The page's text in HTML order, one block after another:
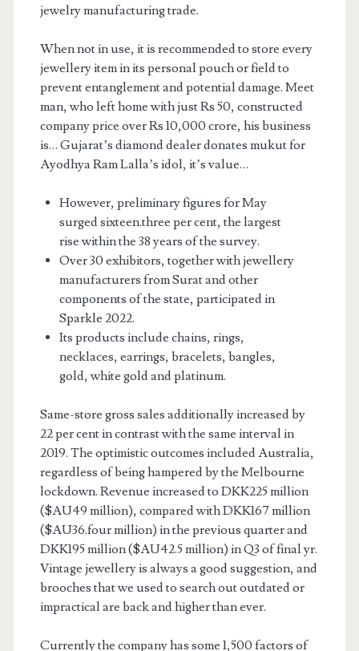
jewelry manufacturing trade.
When not in use, it is recommended to store every
jewellery item in its personal pouch or field to
prevent entanglement and potential damage. Meet
man, who left home with just Rs 50, constructed
company price over Rs 10,000 crore, his business
is… Gujarat’s diamond dealer donates mukut for
Ayodhya Ram Lalla’s idol, it’s value…
However, preliminary figures for May
surged sixteen.three per cent, the largest
rise within the 38 years of the survey.
Over 30 exhibitors, together with jewellery
manufacturers from Surat and other
components of the state, participated in
Sparkle 2022.
Its products include chains, rings,
necklaces, earrings, bracelets, bangles,
gold, white gold and platinum.
Same-store gross sales additionally increased by
22 per cent in contrast with the same interval in
2019. The optimistic outcomes included Australia,
regardless of being hampered by the Melbourne
lockdown. Revenue increased to DKK225 million
($AU49 million), compared with DKK167 million
($AU36.four million) in the previous quarter and
DKK195 million ($AU42.5 million) in Q3 of final yr.
Vintage jewellery is always a good suggestion, and
brooches that we used to search out outdated or
impractical are back and higher than ever.
Currently the company has some 1,500 factors of